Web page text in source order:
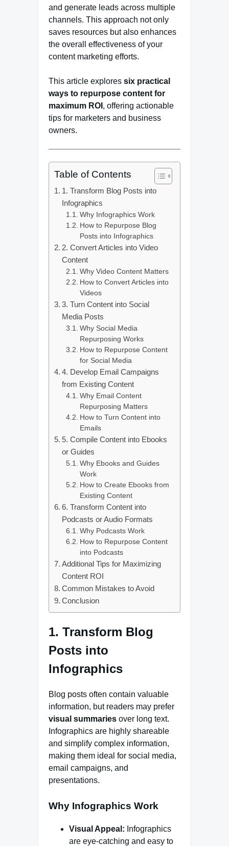
and generate leads across multiple
channels. This approach not only
saves resources but also enhances
the overall effectiveness of your
content marketing efforts.
This article explores six practical
ways to repurpose content for
maximum ROI , offering actionable
tips for marketers and business
owners.
Table of Contents
1. Transform Blog Posts into
Infographics
Why Infographics Work
How to Repurpose Blog
Posts into Infographics
2. Convert Articles into Video
Content
Why Video Content Matters
How to Convert Articles into
Videos
3. Turn Content into Social
Media Posts
Why Social Media
Repurposing Works
How to Repurpose Content
for Social Media
4. Develop Email Campaigns
from Existing Content
Why Email Content
Repurposing Matters
How to Turn Content into
Emails
5. Compile Content into Ebooks
or Guides
Why Ebooks and Guides
Work
How to Create Ebooks from
Existing Content
6. Transform Content into
Podcasts or Audio Formats
Why Podcasts Work
How to Repurpose Content
into Podcasts
Additional Tips for Maximizing
Content ROI
Common Mistakes to Avoid
Conclusion
1. Transform Blog
Posts into
Infographics
Blog posts often contain valuable
information, but readers may prefer
visual summaries over long text.
Infographics are highly shareable
and simplify complex information,
making them ideal for social media,
email campaigns, and
presentations.
Why Infographics Work
Visual Appeal: Infographics
are eye-catching and easy to